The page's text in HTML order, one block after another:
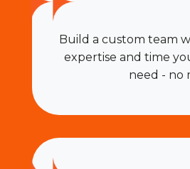
Build a custom team
expertise and time
need - no